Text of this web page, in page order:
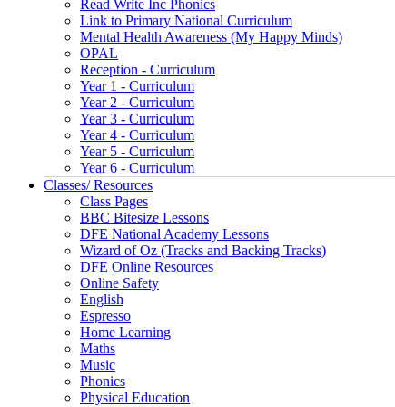
Read Write Inc Phonics
Link to Primary National Curriculum
Mental Health Awareness (My Happy Minds)
OPAL
Reception - Curriculum
Year 1 - Curriculum
Year 2 - Curriculum
Year 3 - Curriculum
Year 4 - Curriculum
Year 5 - Curriculum
Year 6 - Curriculum
Classes/ Resources
Class Pages
BBC Bitesize Lessons
DFE National Academy Lessons
Wizard of Oz (Tracks and Backing Tracks)
DFE Online Resources
Online Safety
English
Espresso
Home Learning
Maths
Music
Phonics
Physical Education